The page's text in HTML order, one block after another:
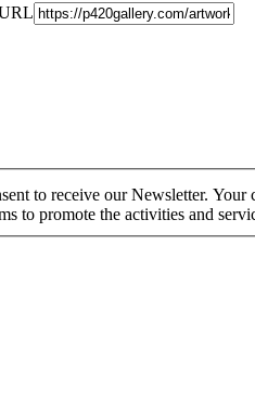
to receive our Newsletter.
to promote the activities and